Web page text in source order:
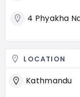
4 Phyakha
LOCATION
Kathmandu